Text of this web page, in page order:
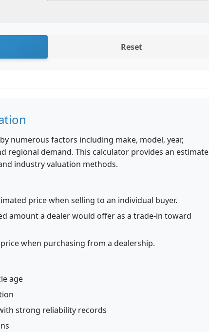
Reset
numerous factors including make, model, year,
regional demand. This calculator provides an estimate
industry valuation methods.
price when selling to an individual buyer.
amount a dealer would offer as a trade-in toward
when purchasing from a dealership.
age
strong reliability records